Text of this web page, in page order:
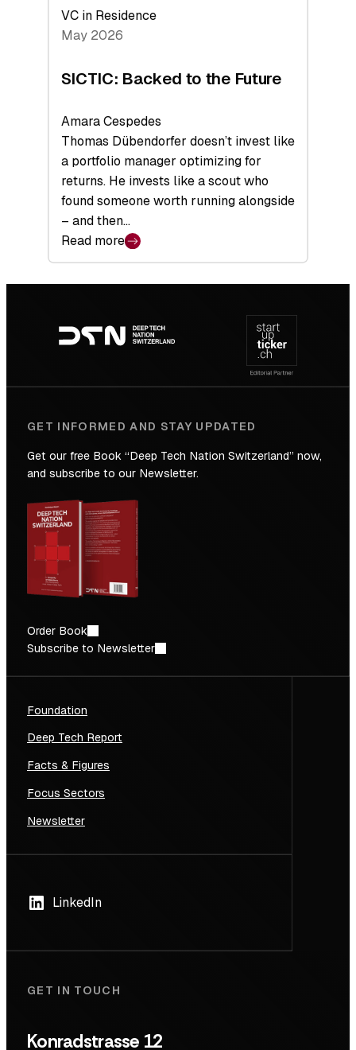
VC in Residence
May 2026
SICTIC: Backed to the Future
Amara Cespedes
Thomas Dübendorfer doesn’t invest like
a portfolio manager optimizing for
returns. He invests like a scout who
found someone worth running alongside
– and then…
Read more
:
Backed
the
Future
navigation
GET INFORMED AND STAY UPDATED
Get our free Book “Deep Tech Nation Switzerland” now,
and subscribe to our Newsletter.
Order Book
Subscribe to Newsletter
Foundation
Deep Tech Report
Facts & Figures
Focus Sectors
Newsletter
LinkedIn
GET IN TOUCH
Konradstrasse 12